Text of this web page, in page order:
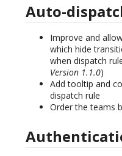
Auto-
Improve and
which hide
when dispatch
Version 1.1.0)
Add tooltip and
dispatch rule
Order the teams